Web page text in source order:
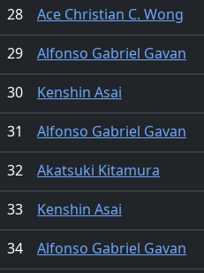
28 Ace Christian C. Wong
29
Alfonso Gabriel Gavan
30
Kenshin Asai
31
Alfonso Gabriel Gavan
32
Akatsuki Kitamura
33
Kenshin Asai
34
Alfonso Gabriel Gavan